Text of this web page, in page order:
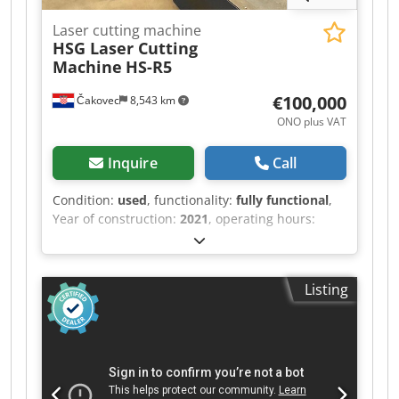
Čakovec 8,543 km
Laser cutting machine
HSG Laser Cutting
Machine HS-R5
€100,000
ONO plus VAT
Inquire Call
Condition: used, functionality: fully functional,
Year of construction: 2021, operating hours:
, machine/vehicle number:
921R50022874, control type:CNC control,
degree of automation:automatic, laser type:
fiber laser
, laser source manufacturer:MAX
photonics
(max.):
6,500 mm, travel distance Y-axis: 360 mm
rate X-axis:120 m/min, cutting speed: 1,600
Listing